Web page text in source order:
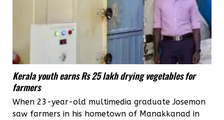
Kerala youth earns Rs 25 lakh drying vegetables for
farmers
When 23-year-old multimedia graduate Josemon
saw farmers in his hometown of Manakkanad in